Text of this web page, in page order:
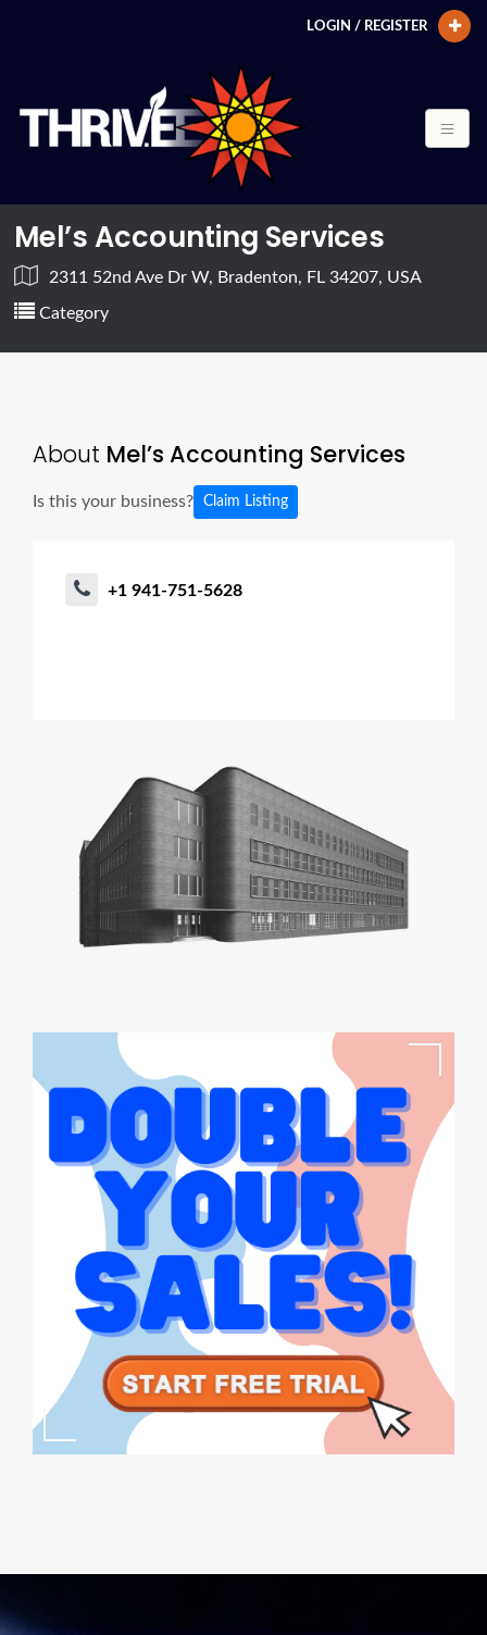
LOGIN / REGISTER
Mel’s Accounting Services
2311 52nd Ave Dr W, Bradenton, FL 34207, USA
Category
About Mel’s Accounting Services
Is this your business? Claim Listing
+1 941-751-5628